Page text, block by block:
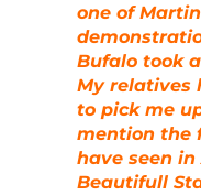
one of
Bufalo took
My relatives
to pick me
mention the
have seen
Beautifull